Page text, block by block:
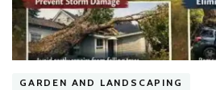
GARDEN AND LANDSCAPING